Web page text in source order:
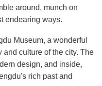
around, munch on
endearing ways.
Museum, a wonderful
and culture of the city. The
design, and inside,
rich past and